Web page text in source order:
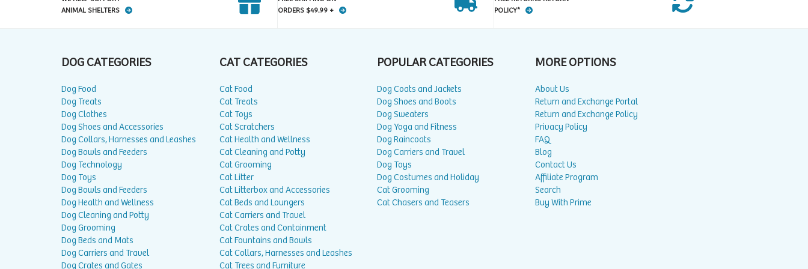
ANIMAL SHELTERS
ORDERS $49.99 +
POLICY*
DOG CATEGORIES
Dog Food
Dog Treats
Dog Clothes
Dog Shoes and Accessories
Dog Collars, Harnesses and Leashes
Dog Bowls and Feeders
Dog Technology
Dog Toys
Dog Bowls and Feeders
Dog Health and Wellness
Dog Cleaning and Potty
Dog Grooming
Dog Beds and Mats
Dog Carriers and Travel
Dog Crates and Gates
CAT CATEGORIES
Cat Food
Cat Treats
Cat Toys
Cat Scratchers
Cat Health and Wellness
Cat Cleaning and Potty
Cat Grooming
Cat Litter
Cat Litterbox and Accessories
Cat Beds and Loungers
Cat Carriers and Travel
Cat Crates and Containment
Cat Fountains and Bowls
Cat Collars, Harnesses and Leashes
Cat Trees and Furniture
POPULAR CATEGORIES
Dog Coats and Jackets
Dog Shoes and Boots
Dog Sweaters
Dog Yoga and Fitness
Dog Raincoats
Dog Carriers and Travel
Dog Toys
Dog Costumes and Holiday
Cat Grooming
Cat Chasers and Teasers
MORE OPTIONS
About Us
Return and Exchange Portal
Return and Exchange Policy
Privacy Policy
FAQ
Blog
Contact Us
Affiliate Program
Search
Buy With Prime